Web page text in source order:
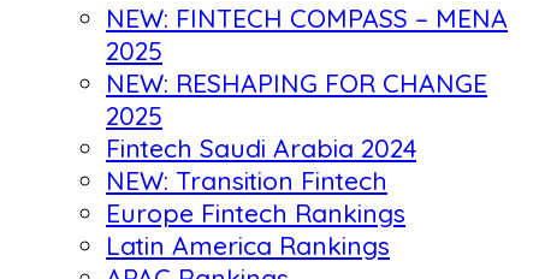
NEW: FINTECH COMPASS – MENA
2025
NEW: RESHAPING FOR CHANGE
2025
Fintech Saudi Arabia 2024
NEW: Transition Fintech
Europe Fintech Rankings
Latin America Rankings